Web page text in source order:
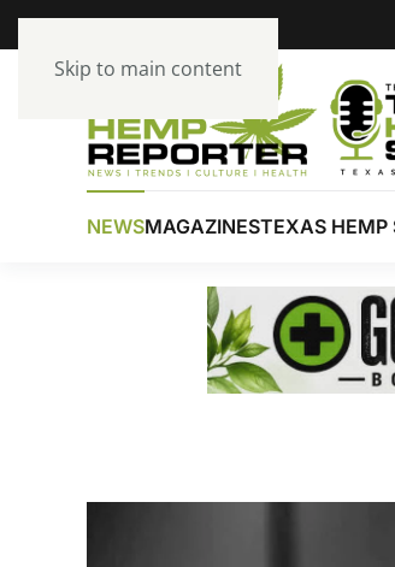
Skip to main content
NEWSMAGAZINESTEXAS HEMP